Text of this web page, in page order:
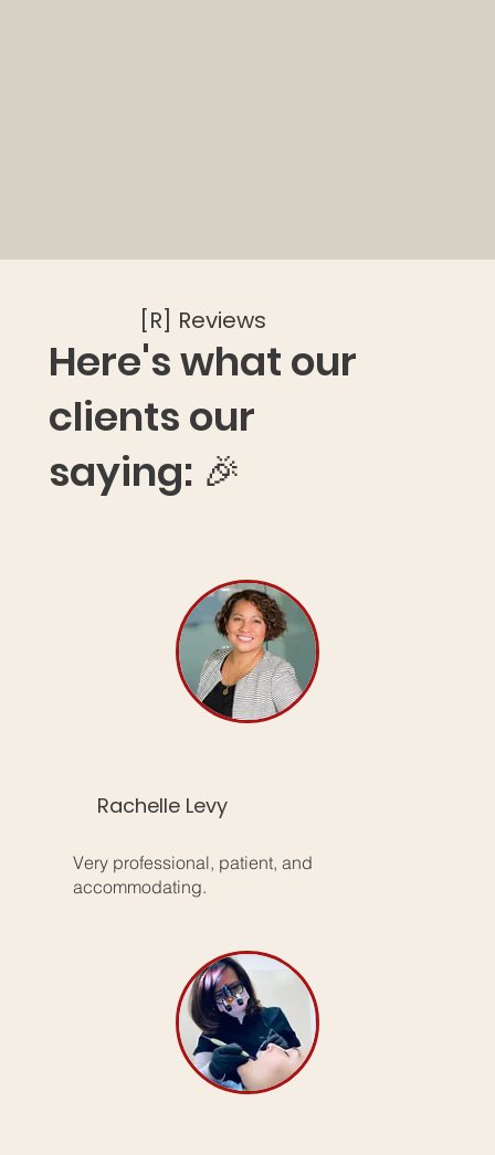
[R] Reviews
Here's what our
clients our
saying: 🎉
Rachelle Levy
Very professional, patient, and
accommodating.